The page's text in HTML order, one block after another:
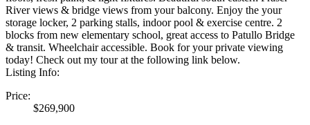
River views & bridge views from your balcony. Enjoy the your
storage locker, 2 parking stalls, indoor pool & exercise centre. 2
blocks from new elementary school, great access to Patullo Bridge
& transit. Wheelchair accessible. Book for your private viewing
today! Check out my tour at the following link below.
Listing Info:
Price:
$269,900